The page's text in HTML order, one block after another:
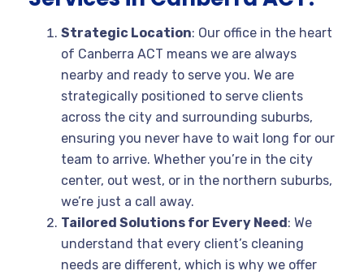
Strategic Location: Our office in the heart
of Canberra ACT means we are always
nearby and ready to serve you. We are
strategically positioned to serve clients
across the city and surrounding suburbs,
ensuring you never have to wait long for our
team to arrive. Whether you’re in the city
center, out west, or in the northern suburbs,
we’re just a call away.
Tailored Solutions for Every Need : We
understand that every client’s cleaning
needs are different, which is why we offer